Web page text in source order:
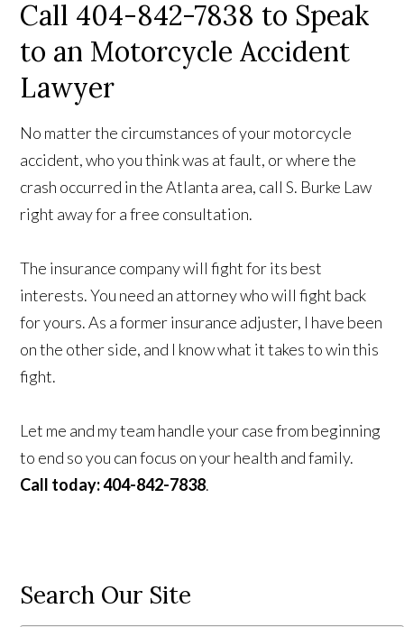
Call 404-842-7838 to Speak
to an Motorcycle Accident
Lawyer
No matter the circumstances of your motorcycle
accident, who you think was at fault, or where the
crash occurred in the Atlanta area, call S. Burke Law
right away for a free consultation.
The insurance company will fight for its best
interests. You need an attorney who will fight back
for yours. As a former insurance adjuster, I have been
on the other side, and I know what it takes to win this
fight.
Let me and my team handle your case from beginning
to end so you can focus on your health and family.
Call today: 404-842-7838.
Search Our Site